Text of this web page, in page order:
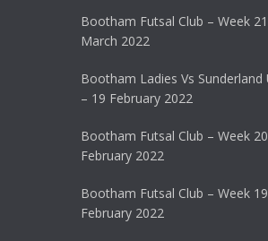
Bootham Futsal Club – Week
March 2022
Bootham Ladies Vs
– 19 February 2022
Bootham Futsal Club – Week
February 2022
Bootham Futsal Club – Week
February 2022